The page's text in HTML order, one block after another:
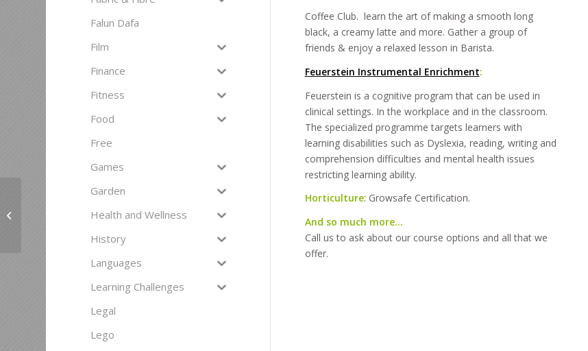
Coffee Club. learn the art of making a smooth long
black, a creamy latte and more. Gather a group of
friends & enjoy a relaxed lesson in Barista.
Feuerstein Instrumental Enrichment:
Feuerstein is a cognitive program that can be used in
clinical settings. In the workplace and in the classroom.
The specialized programme targets learners with
learning disabilities such as Dyslexia, reading, writing and
comprehension difficulties and mental health issues
restricting learning ability.
Horticulture: Growsafe Certification.
And so much more…
Call us to ask about our course options and all that we
offer.
Falun Dafa
Film
Finance
Fitness
Food
Free
Games
Garden
Health and Wellness
History
Languages
Learning Challenges
Legal
Lego
making in Senior years